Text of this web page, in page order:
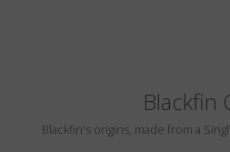
Blackfin
Blackfin's origins, made from a